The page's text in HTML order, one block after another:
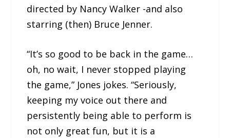
directed by Nancy Walker -and also
starring (then) Bruce Jenner.
“It’s so good to be back in the game…
oh, no wait, I never stopped playing
the game,” Jones jokes. “Seriously,
keeping my voice out there and
persistently being able to perform is
not only great fun, but it is a